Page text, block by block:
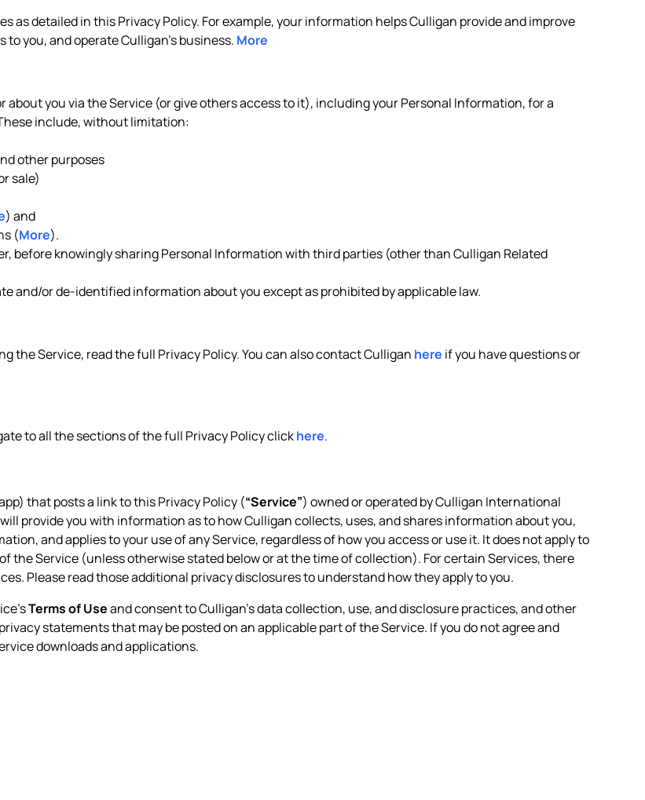
as detailed in this Privacy Policy. For example, your information helps Culligan provide and improve
you, and operate Culligan’s business. More
you via the Service (or give others access to it), including your Personal Information, for a
include, without limitation:
other purposes
sale)
) and
(More).
before knowingly sharing Personal Information with third parties (other than Culligan Related
and/or de-identified information about you except as prohibited by applicable law.
the Service, read the full Privacy Policy. You can also contact Culligan here if you have questions or
to all the sections of the full Privacy Policy clickhere.
that posts a link to this Privacy Policy (“Service”) owned or operated by Culligan International
provide you with information as to how Culligan collects, uses, and shares information about you,
and applies to your use of any Service, regardless of how you access or use it. It does not apply to
the Service (unless otherwise stated below or at the time of collection). For certain Services, there
Please read those additional privacy disclosures to understand how they apply to you.
Terms of Useand consent to Culligan’s data collection, use, and disclosure practices, and other
statements that may be posted on an applicable part of the Service. If you do not agree and
downloads and applications.